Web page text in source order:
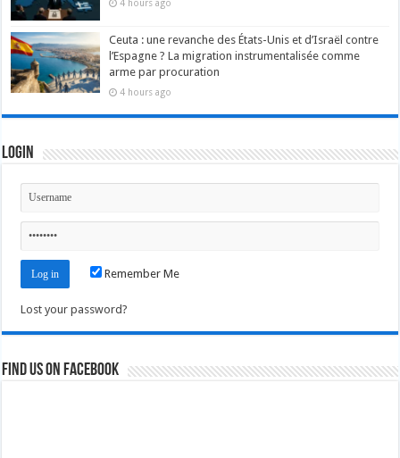
4 hours ago
Ceuta : une revanche des États-Unis et d’Israël contre
l’Espagne ? La migration instrumentalisée comme
arme par procuration
4 hours ago
Login
Remember Me
Lost your password?
Find us on Facebook